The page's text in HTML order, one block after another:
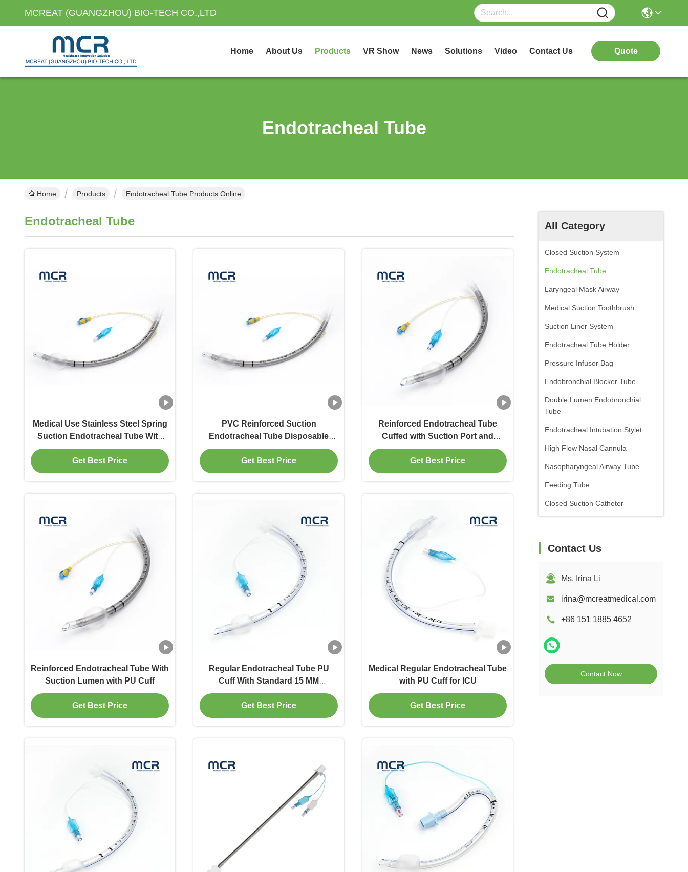
MCREAT (GUANGZHOU) BIO-TECH CO.,LTD
Home About Us Products VR Show News Solutions Video Contact Us Quote
Endotracheal Tube
Home Products Endotracheal Tube Products Online
All Category
Closed Suction System
Endotracheal Tube
Laryngeal Mask Airway
Medical Suction Toothbrush
Suction Liner System
Endotracheal Tube Holder
Pressure Infusor Bag
Endobronchial Blocker Tube
Double Lumen Endobronchial
Tube
Endotracheal Intubation Stylet
High Flow Nasal Cannula
Nasopharyngeal Airway Tube
Feeding Tube
Closed Suction Catheter
Contact Us
Ms. Irina Li
irina@mcreatmedical.com
+86 151 1885 4652
Contact Now
Endotracheal Tube
Medical Use Stainless Steel Spring
Suction Endotracheal Tube With
PVC Shell
Get Best Price
PVC Reinforced Suction
Endotracheal Tube Disposable
Reinforced ET Tube
Get Best Price
Reinforced Endotracheal Tube
Cuffed with Suction Port and
Indicator
Get Best Price
Reinforced Endotracheal Tube With
Suction Lumen with PU Cuff
Get Best Price
Regular Endotracheal Tube PU
Cuff With Standard 15 MM
Connector
Get Best Price
Medical Regular Endotracheal Tube
with PU Cuff for ICU
Get Best Price